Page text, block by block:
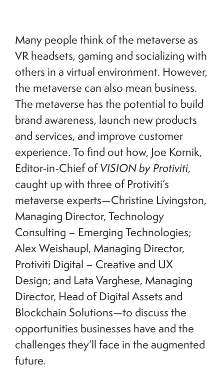
Many people think of the metaverse as
VR headsets, gaming and socializing with
others in a virtual environment. However,
the metaverse can also mean business.
The metaverse has the potential to build
brand awareness, launch new products
and services, and improve customer
experience. To find out how, Joe Kornik,
Editor-in-Chief ofVISION by Protiviti,
caught up with three of Protiviti’s
metaverse experts—Christine Livingston,
Managing Director, Technology
Consulting – Emerging Technologies;
Alex Weishaupl, Managing Director,
Protiviti Digital – Creative and UX
Design; and Lata Varghese, Managing
Director, Head of Digital Assets and
Blockchain Solutions—to discuss the
opportunities businesses have and the
challenges they’ll face in the augmented
future.